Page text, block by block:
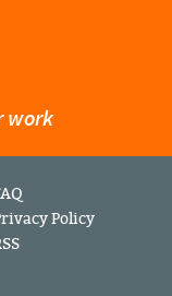
work
Policy